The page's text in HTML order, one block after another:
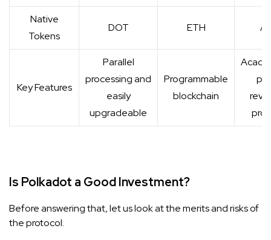
Native
Tokens
DOT ETH
Key Features
Parallel
processing and
easily
upgradeable
Programmable
blockchain
Is Polkadot a Good Investment?
Before answering that, let us look at the merits and risks of
the protocol.